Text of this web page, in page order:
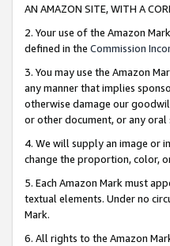
AN AMAZON SITE, WITH A
2. Your use of the Amazon
defined in the Commission
3. You may use the Amazon
any manner that implies
otherwise damage our
or other document, or any oral
4. We will supply an image or
change the proportion, color,
5. Each Amazon Mark must
textual elements. Under no
Mark.
6. All rights to the Amazon